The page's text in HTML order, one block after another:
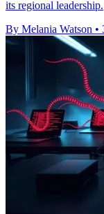
its regional leadership.
By Melania Watson •